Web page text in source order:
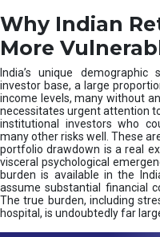
Why Indian
More
India’s unique
investor base, a large
income levels, many without
necessitates urgent attention
institutional investors who
many other risks well. These
portfolio drawdown is a real
visceral psychological
burden is available in the
assume substantial financial
The true burden, including
hospital, is undoubtedly far